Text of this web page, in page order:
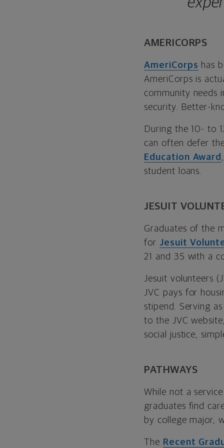
AMERICORPS
AmeriCorps has
AmeriCorps is
community needs
security. Better-
During the 10- to
can often defer
Education Award
student loans.
JESUIT
Graduates of the
for Jesuit
21 and 35 with a
Jesuit volunteers
JVC pays for
stipend. Serving
to the JVC
social justice,
PATHWAYS
While not a
graduates find
by college major,
The Recent